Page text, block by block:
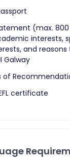
(max.
interests,
and
Galway
of
certificate